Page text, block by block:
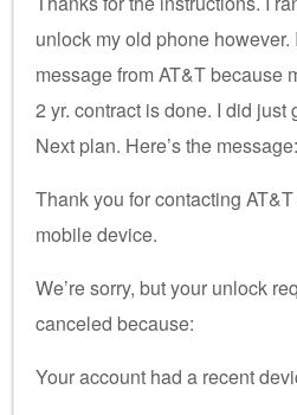
unlock my old phone however.
message from AT&T because
2 yr. contract is done. I did
Next plan. Here’s the message:
Thank you for contacting
mobile device.
We’re sorry, but your unlock
canceled because:
Your account had a recent